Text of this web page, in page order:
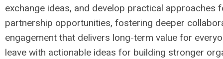
exchange ideas, and develop practical approaches
partnership opportunities, fostering deeper
engagement that delivers long-term value for
leave with actionable ideas for building stronger